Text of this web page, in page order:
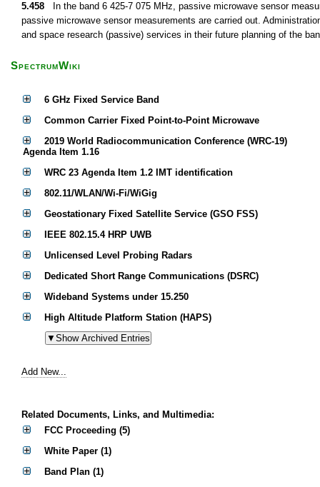
5.458 In the band 6 425-7 075 MHz, passive microwave sensor
passive microwave sensor measurements are carried out.
and space research (passive) services in their future planning of the
SpectrumWiki
6 GHz Fixed Service Band
Common Carrier Fixed Point-to-Point Microwave
2019 World Radiocommunication Conference (WRC-19)
Agenda Item 1.16
WRC 23 Agenda Item 1.2 IMT identification
802.11/WLAN/Wi-Fi/WiGig
Geostationary Fixed Satellite Service (GSO FSS)
IEEE 802.15.4 HRP UWB
Unlicensed Level Probing Radars
Dedicated Short Range Communications (DSRC)
Wideband Systems under 15.250
High Altitude Platform Station (HAPS)
Add New...
Related Documents, Links, and Multimedia:
FCC Proceeding (5)
White Paper (1)
Band Plan (1)